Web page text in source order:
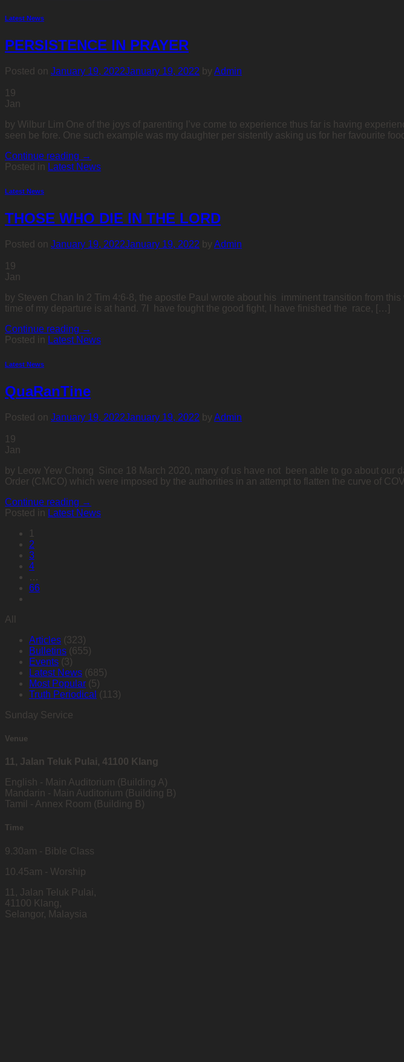
Latest News
PERSISTENCE IN PRAYER
Posted on January 19, 2022January 19, 2022 by Admin
19
Jan
by Wilbur Lim One of the joys of parenting I’ve come to experience thus far is having
seen be fore. One such example was my daughter per sistently asking us for her favourite
Continue reading →
Posted in Latest News
Latest News
THOSE WHO DIE IN THE LORD
Posted on January 19, 2022January 19, 2022 by Admin
19
Jan
by Steven Chan In 2 Tim 4:6-8, the apostle Paul wrote about his imminent transition from
time of my departure is at hand. 7I have fought the good fight, I have finished the race, […]
Continue reading →
Posted in Latest News
Latest News
QuaRanTine
Posted on January 19, 2022January 19, 2022 by Admin
19
Jan
by Leow Yew Chong Since 18 March 2020, many of us have not been able to go about
Order (CMCO) which were imposed by the authorities in an attempt to flatten the curve of
Continue reading →
Posted in Latest News
1
2
3
4
…
66
All
Articles (323)
Bulletins (655)
Events (3)
Latest News (685)
Most Popular (5)
Truth Periodical (113)
Sunday Service
Venue
11, Jalan Teluk Pulai, 41100 Klang
English - Main Auditorium (Building A)
Mandarin - Main Auditorium (Building B)
Tamil - Annex Room (Building B)
Time
9.30am - Bible Class
10.45am - Worship
11, Jalan Teluk Pulai,
41100 Klang,
Selangor, Malaysia